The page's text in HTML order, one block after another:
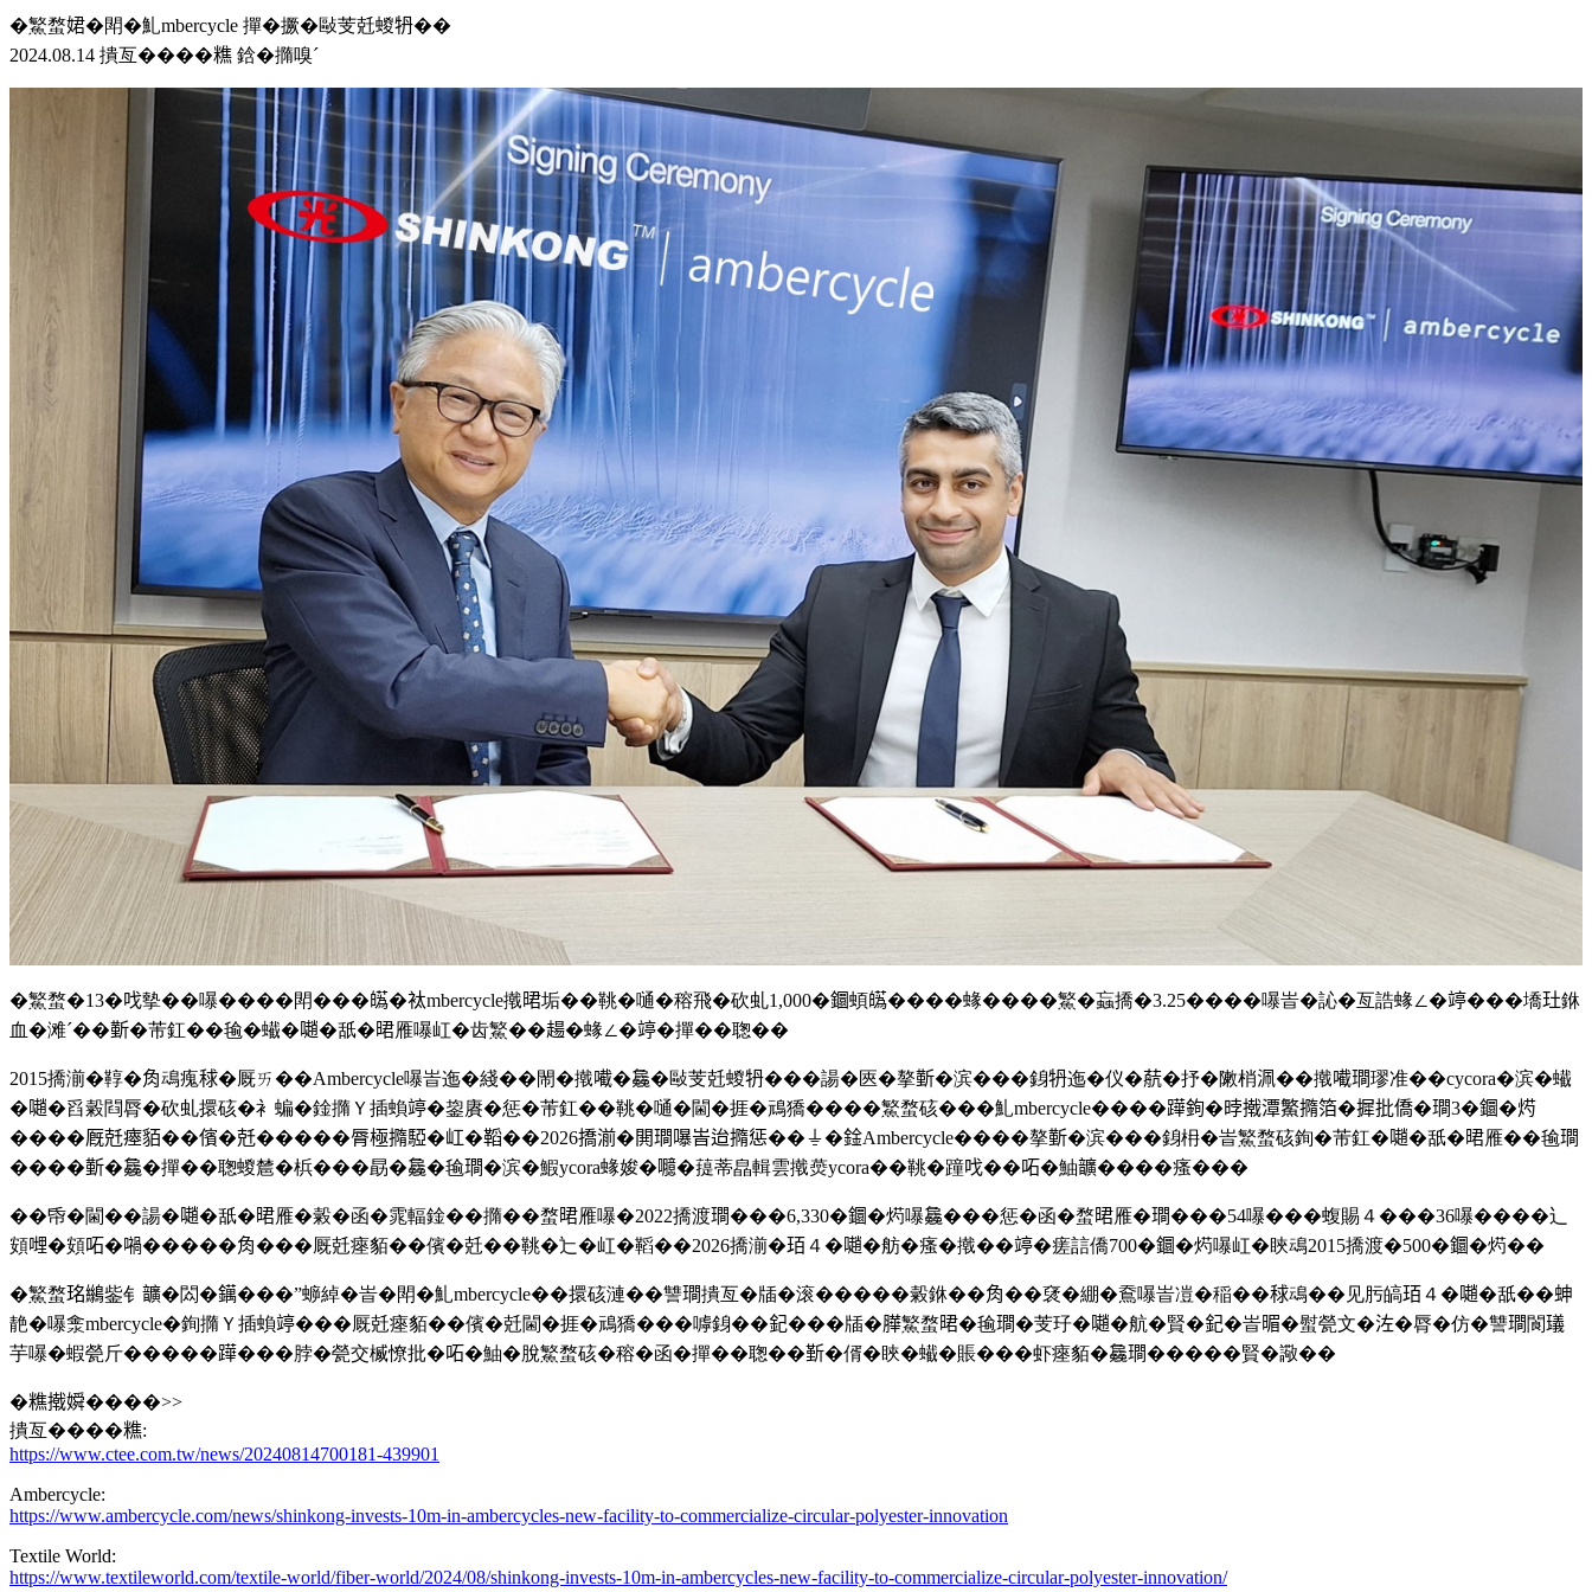
�鰵蝥𡝗�閗�䰲mbercycle 撣�撅�敺芰兛蝬𤘪��
2024.08.14 撌亙����𥼚 鋡�撱嗅ˊ
�鰵蝥�13�𠯫摰��嚗����閗���𤾸�𧘹mbercycle撠𣇉垢��鞉�嗵�穃飛�砍虬1,000�𨯬蝢𤾸����蝝����鰵�蝱撟�3.25����嚗峕�訫�亙誥蝝∠�𥪜���墧𤣰銝
血�滩ˊ��𣂼�芾釭��毺�蠘�𡁻�舐�𣇉雁嚗屸�齿鰵��𧼮�蝝∠�𥪜�撣��聦��
2015撟湔�鞟�𧢲䲰瘣𥟇�厩ㄞ��Ambercycle嚗峕迤�綫��閙�撠𡁶�𣬚�敺芰兛蝬𤘪���諹�匧�摮𣂼�滨���銵𤘪迤�仪�𦶢�抒�敶梢𣳽��撠𡁶𤩎璆准��cycora�滨�蠘
�𡁻�舀糓閰脣�砍虬擐硋�衤蝙�鍂撱Ｙ插蝜𥪜�鋆賡�惩�芾釭��鞉�嗵�閫�捱�䲮獢����鰵蝥硋���䰲mbercycle����𨅯銁�㫲撠潭鰵撱箔�摨批僑�𤩎3�𨯬�烵
����厩兛瘞貊��儐�兛�����脣極撱𩤃�屸�鞱��2026撟湔�閧𤩎嚗峕迨撱惩��⏚�鍂Ambercycle����摮𣂼�滨���銵枏�峕鰵蝥硋銁�芾釭�𡁻�舐�𣇉雁��毺𤩎
����𣂼�𣬚�撣��聦蝬㯄�梹���勗�𣬚�毺𤩎�滨�鰕ycora蝝㛖�𡄯�䔶蒂皛輯雲撠㷼ycora��鞉�蹱𠯫��𠰴�鮋𩑈����瘙���
��帋�閫��諹�𡁻�舐�𣇉雁�糓�函�雿輻鍂��撱��蝥𣇉雁嚗�2022撟渡𤩎���6,330�𨯬�烵嚗𣬚���惩�函�蝥𣇉雁�𤩎���54嚗���蝮賜４���36嚗����辶
頞𠹺�頞𠰴�𡁜�����𧢲���厩兛瘞貊��儐�兛��鞉�辷�屸�鞱��2026撟湔�𤤿４�𡁻�舫�瘙�撠��𥪜�瘥誩僑700�𨯬�烵嚗屸�䀹䲰2015撟渡�500�𨯬�烵��
�鰵蝥𤥁𪆓鈭钅𩑈�閦�𨭬���”蝷綽�峕�閗�䰲mbercycle��擐硋漣��讐𤩎撌亙�牐�滚�����糓銝��𧢲��裦�綳�鴌嚗峕凒�稲��𥟇䲰��见肟皜𤤿４�𡁻�舐��𧊋
靘�嚗淾mbercycle�銁撱Ｙ插蝜𥪜���厩兛瘞貊��儐�兛閫�捱�䲮獢���嘑銵��𨥈���牐�𦠜鰵蝥𣇉�毺𤩎�芰㺭�𡁻�航�賢�𨥈�峕𣈲�螱甇文�𣳇�脣�仿�讐𤩎閬𤩺
芋嚗�蝦甇斤�����𨅯���脖�甇交楲憭批�𠰴�鮋�脫鰵蝥硋�穃�函�撣��聦��𣂷�偦�䀹�蠘�賬���虾瘞貊�𣬚𤩎�����賢�䜘��
�𥼚撠𡡞����>>
撌亙����𥼚:
https://www.ctee.com.tw/news/20240814700181-439901
Ambercycle:
https://www.ambercycle.com/news/shinkong-invests-10m-in-ambercycles-new-facility-to-commercialize-circular-polyester-innovation
Textile World:
https://www.textileworld.com/textile-world/fiber-world/2024/08/shinkong-invests-10m-in-ambercycles-new-facility-to-commercialize-circular-polyester-innovation/